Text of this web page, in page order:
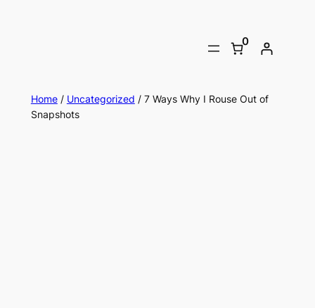
0
Home/ Uncategorized / 7 Ways Why I Rouse Out of
Snapshots